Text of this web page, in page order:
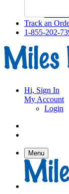
Track an
1-855-202-
Hi, Sign In
My Account
Login
Menu